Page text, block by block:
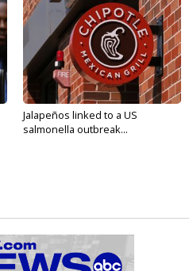
Jalapeños linked to a US
salmonella outbreak...